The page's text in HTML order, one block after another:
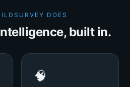
DOES
built in.
🧠